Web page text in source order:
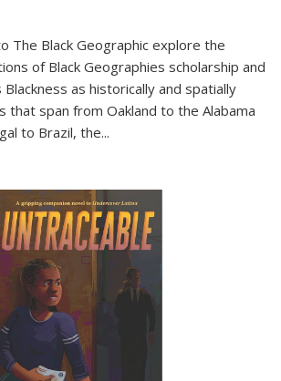
The Black Geographic explore the
of Black Geographies scholarship and
as historically and spatially
that span from Oakland to the Alabama
to Brazil, the...